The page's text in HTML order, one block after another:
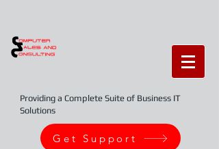
Providing a Complete Suite of Business IT
Solutions
Get Support